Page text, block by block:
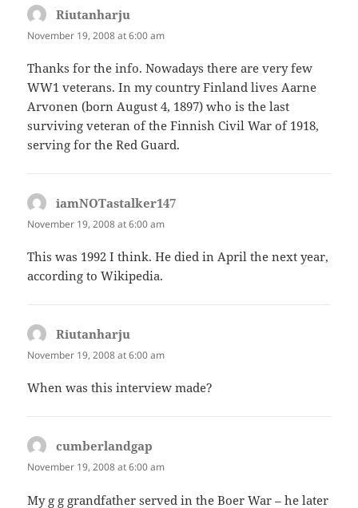
Riutanharju
November 19, 2008 at 6:00 am
Thanks for the info. Nowadays there are very few
WW1 veterans. In my country Finland lives Aarne
Arvonen (born August 4, 1897) who is the last
surviving veteran of the Finnish Civil War of 1918,
serving for the Red Guard.
iamNOTastalker147
November 19, 2008 at 6:00 am
This was 1992 I think. He died in April the next year,
according to Wikipedia.
Riutanharju
November 19, 2008 at 6:00 am
When was this interview made?
cumberlandgap
November 19, 2008 at 6:00 am
My g g grandfather served in the Boer War – he later